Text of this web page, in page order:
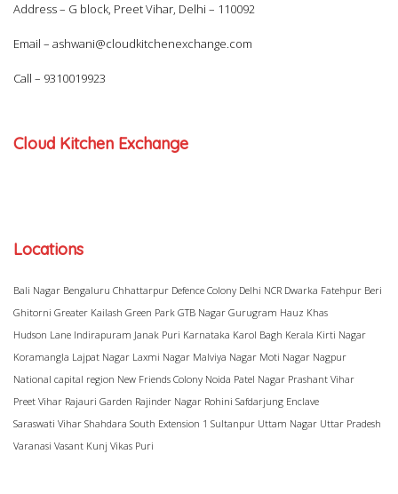
Address – G block, Preet Vihar, Delhi – 110092
Email – ashwani@cloudkitchenexchange.com
Call – 9310019923
Cloud Kitchen Exchange
Locations
Bali Nagar Bengaluru Chhattarpur Defence Colony Delhi NCR Dwarka Fatehpur Beri
Ghitorni Greater Kailash Green Park GTB Nagar Gurugram Hauz Khas
Hudson Lane Indirapuram Janak Puri Karnataka Karol Bagh Kerala Kirti Nagar
Koramangla Lajpat Nagar Laxmi Nagar Malviya Nagar Moti Nagar Nagpur
National capital region New Friends Colony Noida Patel Nagar Prashant Vihar
Preet Vihar Rajauri Garden Rajinder Nagar Rohini Safdarjung Enclave
Saraswati Vihar Shahdara South Extension 1 Sultanpur Uttam Nagar Uttar Pradesh
Varanasi Vasant Kunj Vikas Puri